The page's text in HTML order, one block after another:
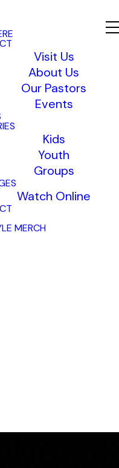
Visit Us
About Us
Our Pastors
Events
Kids
Youth
Groups
Watch Online
MERCH